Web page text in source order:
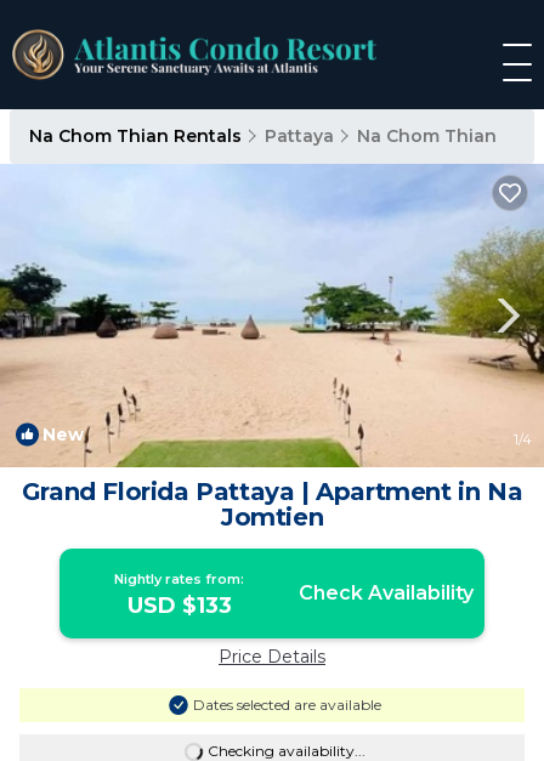
Na Chom Thian Rentals Pattaya Na Chom Thian
New 1/4
Grand Florida Pattaya | Apartment in Na
Jomtien
Nightly rates from:
USD $133 Check Availability
Price Details
Dates selected are available
Checking availability...